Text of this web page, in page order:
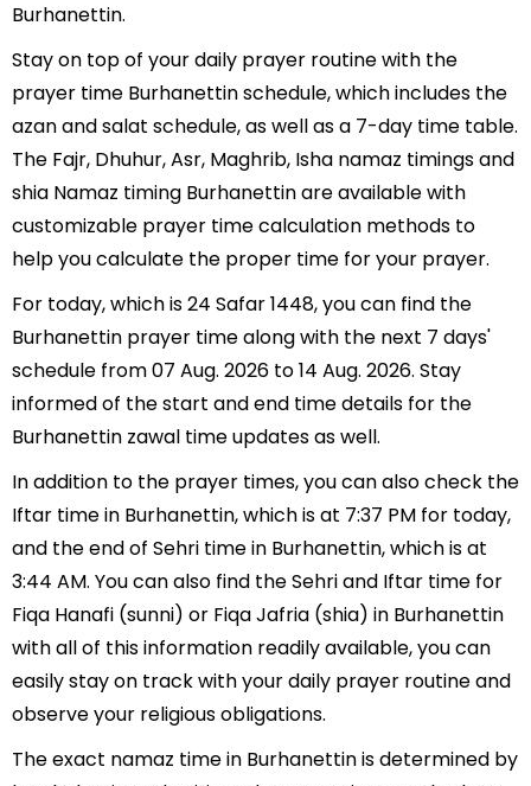
Burhanettin.
Stay on top of your daily prayer routine with the
prayer time Burhanettin schedule, which includes the
azan and salat schedule, as well as a 7-day time table.
The Fajr, Dhuhur, Asr, Maghrib, Isha namaz timings and
shia Namaz timing Burhanettin are available with
customizable prayer time calculation methods to
help you calculate the proper time for your prayer.
For today, which is 24 Safar 1448, you can find the
Burhanettin prayer time along with the next 7 days'
schedule from 07 Aug. 2026 to 14 Aug. 2026. Stay
informed of the start and end time details for the
Burhanettin zawal time updates as well.
In addition to the prayer times, you can also check the
Iftar time in Burhanettin, which is at 7:37 PM for today,
and the end of Sehri time in Burhanettin, which is at
3:44 AM. You can also find the Sehri and Iftar time for
Fiqa Hanafi (sunni) or Fiqa Jafria (shia) in Burhanettin
with all of this information readily available, you can
easily stay on track with your daily prayer routine and
observe your religious obligations.
The exact namaz time in Burhanettin is determined by